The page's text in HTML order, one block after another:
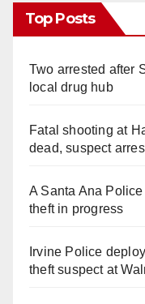
Top Posts
Two arrested after
local drug hub
Fatal shooting at
dead, suspect
A Santa Ana
theft in progress
Irvine Police
theft suspect at